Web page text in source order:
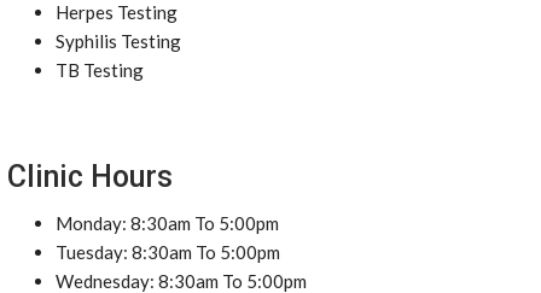
Herpes Testing
Syphilis Testing
TB Testing
Clinic Hours
Monday: 8:30am To 5:00pm
Tuesday: 8:30am To 5:00pm
Wednesday: 8:30am To 5:00pm